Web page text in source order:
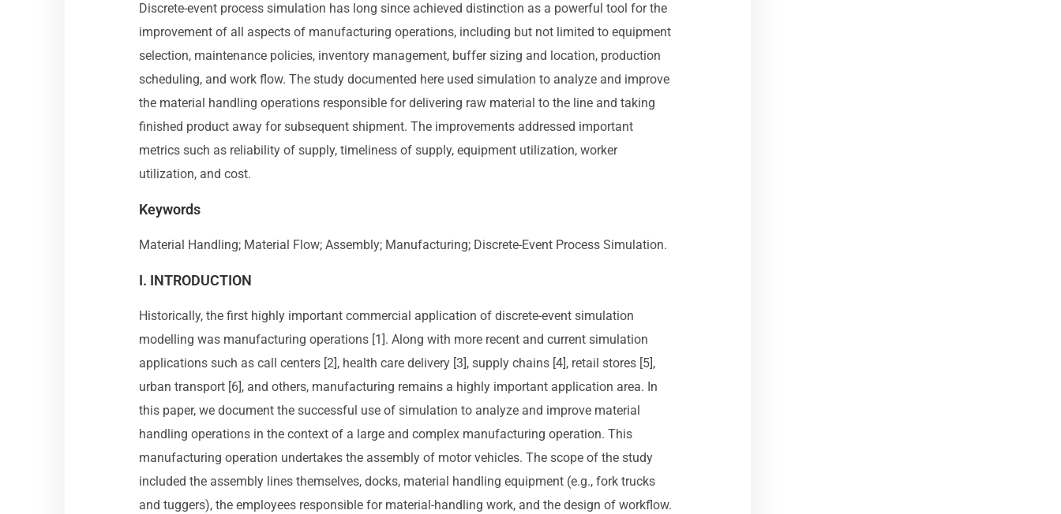
Discrete-event process simulation has long since achieved distinction as a powerful tool for the
improvement of all aspects of manufacturing operations, including but not limited to equipment
selection, maintenance policies, inventory management, buffer sizing and location, production
scheduling, and work flow. The study documented here used simulation to analyze and improve
the material handling operations responsible for delivering raw material to the line and taking
finished product away for subsequent shipment. The improvements addressed important
metrics such as reliability of supply, timeliness of supply, equipment utilization, worker
utilization, and cost.
Keywords
Material Handling; Material Flow; Assembly; Manufacturing; Discrete-Event Process Simulation.
I. INTRODUCTION
Historically, the first highly important commercial application of discrete-event simulation
modelling was manufacturing operations [1]. Along with more recent and current simulation
applications such as call centers [2], health care delivery [3], supply chains [4], retail stores [5],
urban transport [6], and others, manufacturing remains a highly important application area. In
this paper, we document the successful use of simulation to analyze and improve material
handling operations in the context of a large and complex manufacturing operation. This
manufacturing operation undertakes the assembly of motor vehicles. The scope of the study
included the assembly lines themselves, docks, material handling equipment (e.g., fork trucks
and tuggers), the employees responsible for material-handling work, and the design of workflow.